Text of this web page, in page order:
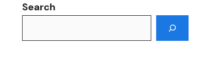
Search